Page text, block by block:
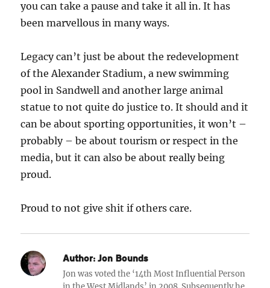
you can take a pause and take it all in. It has
been marvellous in many ways.
Legacy can’t just be about the redevelopment
of the Alexander Stadium, a new swimming
pool in Sandwell and another large animal
statue to not quite do justice to. It should and it
can be about sporting opportunities, it won’t –
probably – be about tourism or respect in the
media, but it can also be about really being
proud.
Proud to not give shit if others care.
Author: Jon Bounds
Jon was voted the ‘14th Most Influential Person